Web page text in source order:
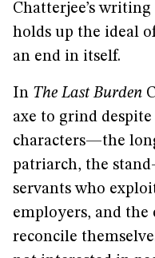
Chatterjee’s
holds up the ideal
an end in itself.
In The Last Burden
axe to grind
characters—the
patriarch, the
servants who
employers, and the
reconcile